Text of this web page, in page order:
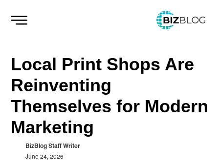
Skip
Local Print Shops Are
Reinventing
Themselves for Modern
Marketing
BizBlog Staff Writer
June 24, 2026